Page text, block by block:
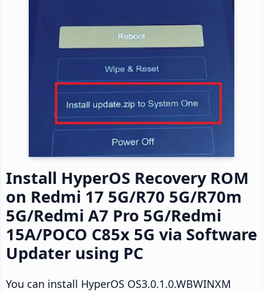
Install HyperOS Recovery ROM
on Redmi 17 5G/R70 5G/R70m
5G/Redmi A7 Pro 5G/Redmi
15A/POCO C85x 5G via Software
Updater using PC
You can install HyperOS OS3.0.1.0.WBWINXM